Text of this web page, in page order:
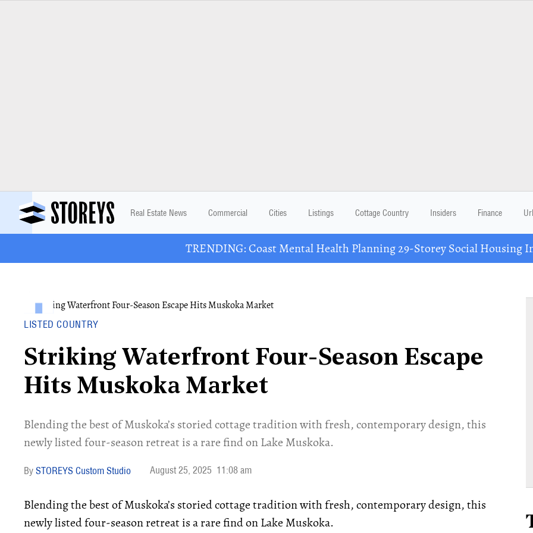
Real Estate News Commercial Cities Listings Cottage Country Insiders Finance
TRENDING: Coast Mental Health Planning 29-Storey Social Housing
LISTED COUNTRY
Striking Waterfront Four-Season Escape
Hits Muskoka Market
Blending the best of Muskoka’s storied cottage tradition with fresh, contemporary design, this
newly listed four-season retreat is a rare find on Lake Muskoka.
STOREYS Custom Studio August 25, 2025 11:08 am
Blending the best of Muskoka’s storied cottage tradition with fresh, contemporary design, this
newly listed four-season retreat is a rare find on Lake Muskoka.